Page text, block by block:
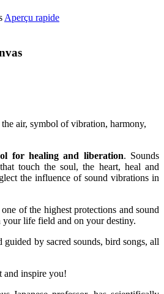
Aperçu rapide
for healing and liberation. Sounds
that touch the soul, the heart, heal and
the influence of sound vibrations in
of the highest protections and sound
life field and on your destiny.
by sacred sounds, bird songs, all
and inspire you!